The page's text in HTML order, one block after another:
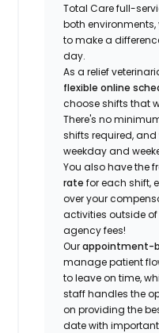
Total Care full-
both
to make a
day.
As a relief
flexible online
choose shifts that
There's no
shifts required,
weekday and
You also have the
rate for each shift,
over your
activities outside
agency fees!
Ourappointment-
manage patient
to leave on time,
staff handles the
on providing the
date with